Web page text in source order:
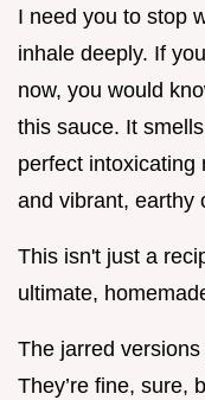
I need you to stop
inhale deeply. If
now, you would
this sauce. It
perfect intoxicating
and vibrant, earthy
This isn't just a
ultimate,
The jarred
They’re fine, sure,